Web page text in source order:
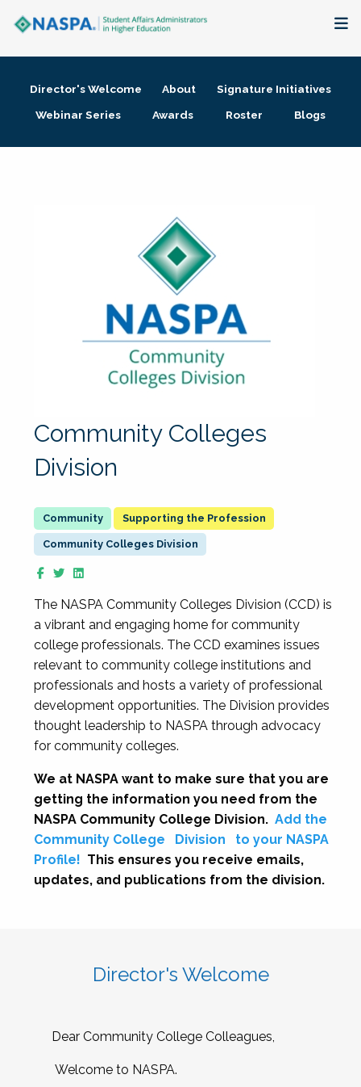
Membership + Communities
Director's Welcome About
Signature Initiatives
Webinar Series
Awards Roster Blogs
Community Colleges
Division
Supporting the Profession
Community Colleges Division
The NASPA Community Colleges Division (CCD) is
a vibrant and engaging home for community
college professionals. The CCD examines issues
relevant to community college institutions and
professionals and hosts a variety of professional
development opportunities. The Division provides
thought leadership to NASPA through advocacy
for community colleges.
We at NASPA want to make sure that you are
getting the information you need from the
NASPA Community College Division. Add the
Community College
Division
to your NASPA
Profile! This ensures you receive emails,
updates, and publications from the division.
Director's Welcome
Dear Community College Colleagues,
Welcome to NASPA.